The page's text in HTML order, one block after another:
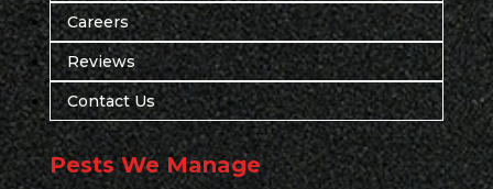
Careers
Reviews
Contact Us
Pests We Manage